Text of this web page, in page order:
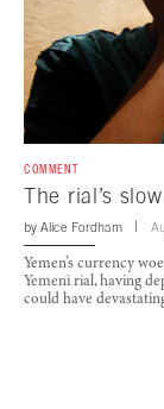
COMMENT
The rial’s
by Alice Fordham
Yemen’s currency
Yemeni rial, having
could have